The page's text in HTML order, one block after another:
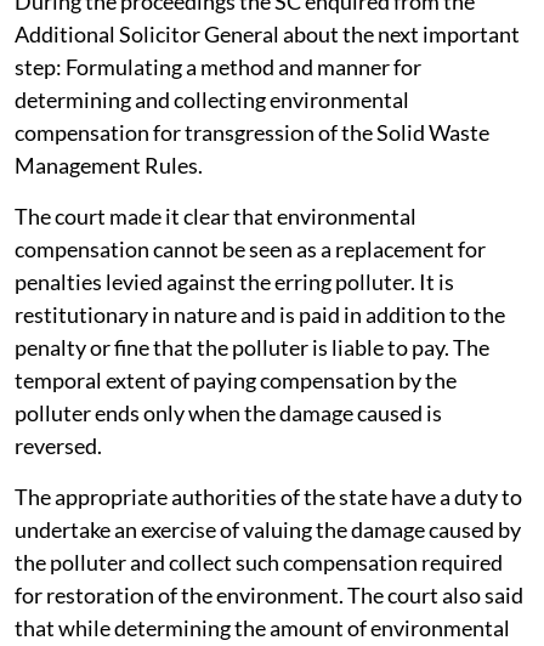
Additional Solicitor General about the next important
step: Formulating a method and manner for
determining and collecting environmental
compensation for transgression of the Solid Waste
Management Rules.
The court made it clear that environmental
compensation cannot be seen as a replacement for
penalties levied against the erring polluter. It is
restitutionary in nature and is paid in addition to the
penalty or fine that the polluter is liable to pay. The
temporal extent of paying compensation by the
polluter ends only when the damage caused is
reversed.
The appropriate authorities of the state have a duty to
undertake an exercise of valuing the damage caused by
the polluter and collect such compensation required
for restoration of the environment. The court also said
that while determining the amount of environmental